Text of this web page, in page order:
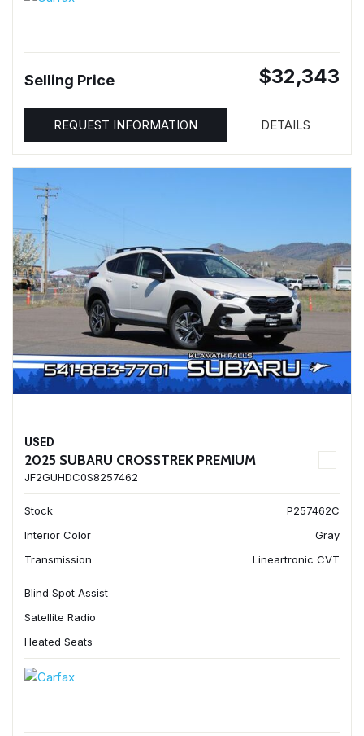
Selling Price $32,343
REQUEST INFORMATION DETAILS
USED
2025 SUBARU CROSSTREK PREMIUM
JF2GUHDC0S8257462
Stock
P257462C
Interior Color
Gray
Transmission
Lineartronic CVT
Blind Spot Assist
Satellite Radio
Heated Seats